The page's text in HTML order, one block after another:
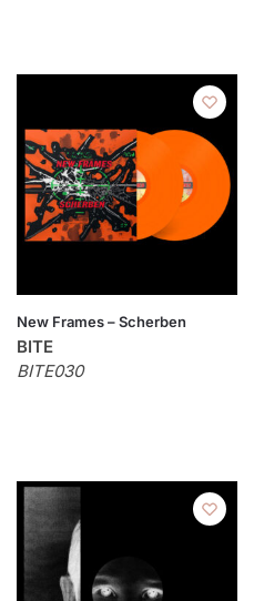
New Frames – Scherben
BITE
BITE030